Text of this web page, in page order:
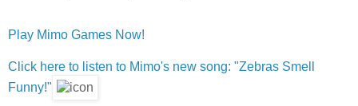
Play Mimo Games Now!
Click here to listen to Mimo's new song: "Zebras Smell
Funny!"